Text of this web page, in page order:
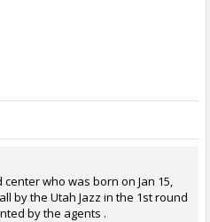
who was born on Jan 15,
by the Utah Jazz in the 1st round
by the agents .